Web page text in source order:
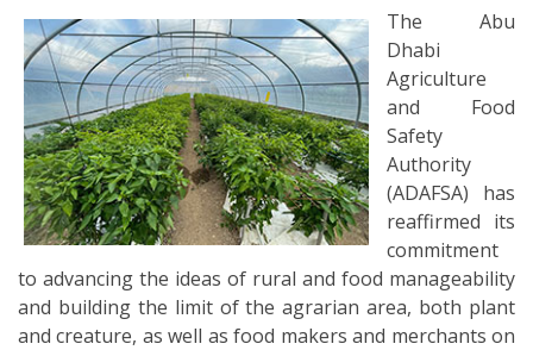
The Abu
Dhabi
Agriculture
and Food
Safety
Authority
(ADAFSA) has
reaffirmed its
commitment
to advancing the ideas of rural and food manageability
and building the limit of the agrarian area, both plant
and creature, as well as food makers and merchants on